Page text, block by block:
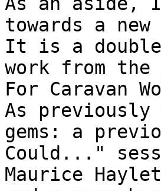
towards a
It is a
work from
For Caravan
As previously
gems: a
Could..."
Maurice